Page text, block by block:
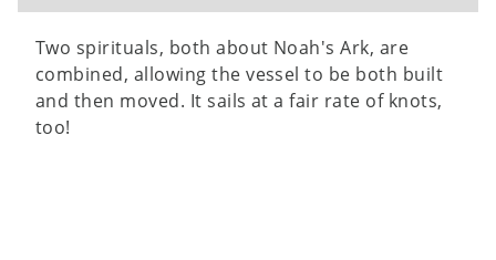
Two spirituals, both about Noah's Ark, are
combined, allowing the vessel to be both built
and then moved. It sails at a fair rate of knots,
too!